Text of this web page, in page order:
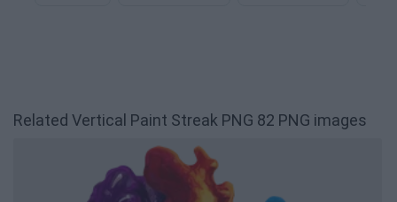
Related Vertical Paint Streak PNG 82 PNG images